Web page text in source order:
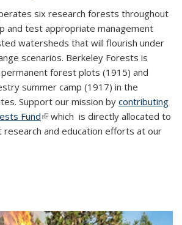
six research forests throughout
and test appropriate management
watersheds that will flourish under
scenarios. Berkeley Forests is
forest plots (1915) and
summer camp (1917) in the
Support our mission by contributing
Fund(link is external)
which is directly allocated to
and education efforts at our